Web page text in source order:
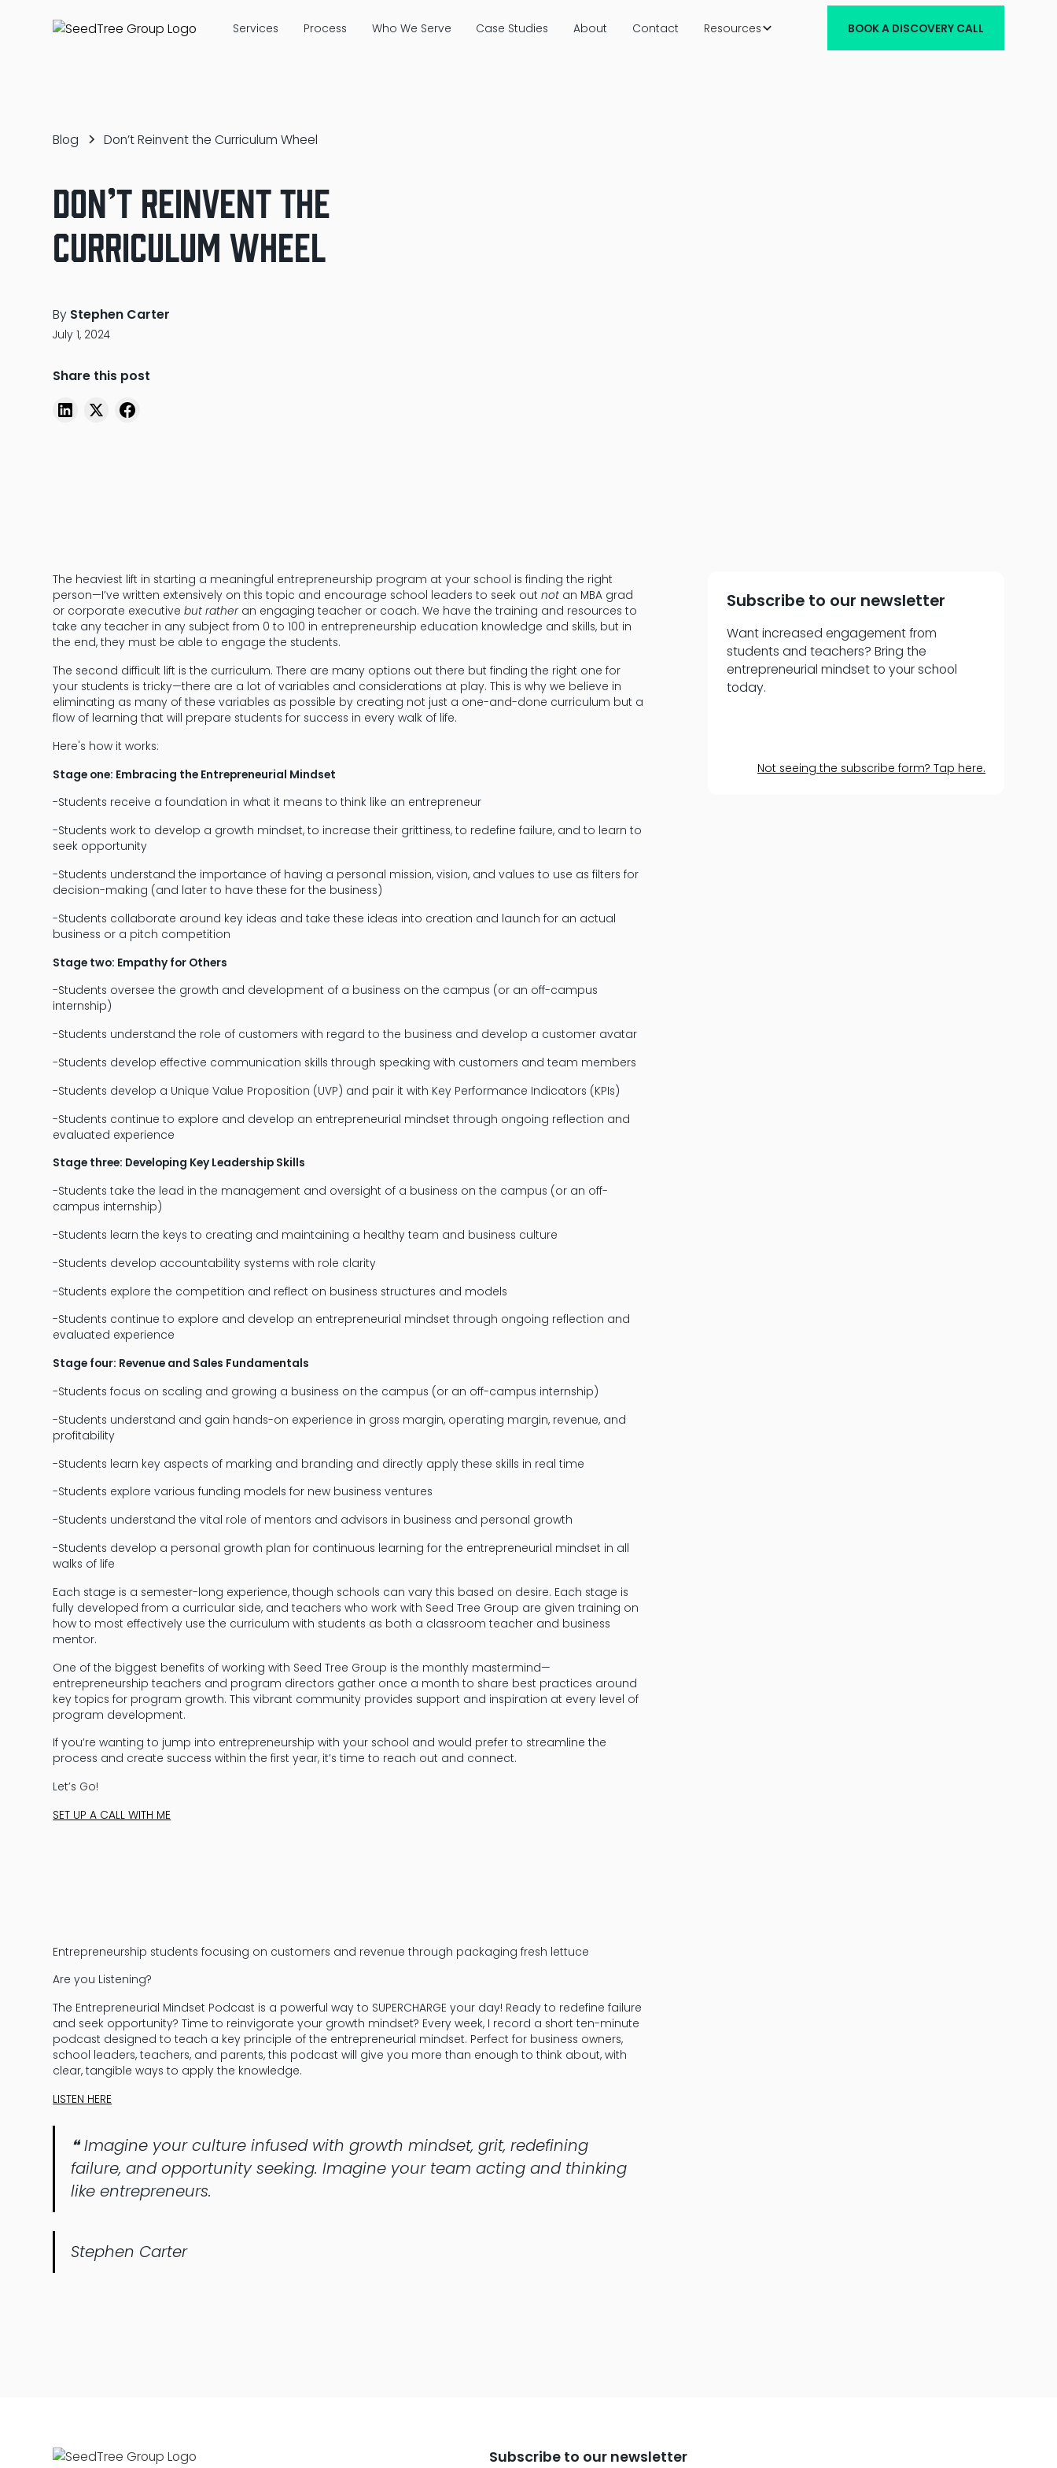
Services Process Who We Serve Case Studies About Contact Resources BOOK A DISCOVERY CALL
Blog Don’t Reinvent the Curriculum Wheel
Don’t Reinvent the
Curriculum Wheel
By Stephen Carter
July 1, 2024
Share this post
The heaviest lift in starting a meaningful entrepreneurship program at your school is finding the right
person—I’ve written extensively on this topic and encourage school leaders to seek outnot an MBA grad
or corporate executivebut ratheran engaging teacher or coach. We have the training and resources to
take any teacher in any subject from 0 to 100 in entrepreneurship education knowledge and skills, but in
the end, they must be able to engage the students.
The second difficult lift is the curriculum. There are many options out there but finding the right one for
your students is tricky—there are a lot of variables and considerations at play. This is why we believe in
eliminating as many of these variables as possible by creating not just a one-and-done curriculum but a
flow of learning that will prepare students for success in every walk of life.
Here's how it works:
Stage one: Embracing the Entrepreneurial Mindset
-Students receive a foundation in what it means to think like an entrepreneur
-Students work to develop a growth mindset, to increase their grittiness, to redefine failure, and to learn to
seek opportunity
-Students understand the importance of having a personal mission, vision, and values to use as filters for
decision-making (and later to have these for the business)
-Students collaborate around key ideas and take these ideas into creation and launch for an actual
business or a pitch competition
Stage two: Empathy for Others
-Students oversee the growth and development of a business on the campus (or an off-campus
internship)
-Students understand the role of customers with regard to the business and develop a customer avatar
-Students develop effective communication skills through speaking with customers and team members
-Students develop a Unique Value Proposition (UVP) and pair it with Key Performance Indicators (KPIs)
-Students continue to explore and develop an entrepreneurial mindset through ongoing reflection and
evaluated experience
Stage three: Developing Key Leadership Skills
-Students take the lead in the management and oversight of a business on the campus (or an off-
campus internship)
-Students learn the keys to creating and maintaining a healthy team and business culture
-Students develop accountability systems with role clarity
-Students explore the competition and reflect on business structures and models
-Students continue to explore and develop an entrepreneurial mindset through ongoing reflection and
evaluated experience
Stage four: Revenue and Sales Fundamentals
-Students focus on scaling and growing a business on the campus (or an off-campus internship)
-Students understand and gain hands-on experience in gross margin, operating margin, revenue, and
profitability
-Students learn key aspects of marking and branding and directly apply these skills in real time
-Students explore various funding models for new business ventures
-Students understand the vital role of mentors and advisors in business and personal growth
-Students develop a personal growth plan for continuous learning for the entrepreneurial mindset in all
walks of life
Each stage is a semester-long experience, though schools can vary this based on desire. Each stage is
fully developed from a curricular side, and teachers who work with Seed Tree Group are given training on
how to most effectively use the curriculum with students as both a classroom teacher and business
mentor.
One of the biggest benefits of working with Seed Tree Group is the monthly mastermind—
entrepreneurship teachers and program directors gather once a month to share best practices around
key topics for program growth. This vibrant community provides support and inspiration at every level of
program development.
If you’re wanting to jump into entrepreneurship with your school and would prefer to streamline the
process and create success within the first year, it’s time to reach out and connect.
Let’s Go!
SET UP A CALL WITH ME
Entrepreneurship students focusing on customers and revenue through packaging fresh lettuce
Are you Listening?
The Entrepreneurial Mindset Podcast is a powerful way to SUPERCHARGE your day! Ready to redefine failure
and seek opportunity? Time to reinvigorate your growth mindset? Every week, I record a short ten-minute
podcast designed to teach a key principle of the entrepreneurial mindset. Perfect for business owners,
school leaders, teachers, and parents, this podcast will give you more than enough to think about, with
clear, tangible ways to apply the knowledge.
LISTEN HERE
❝ Imagine your culture infused with growth mindset, grit, redefining
failure, and opportunity seeking. Imagine your team acting and thinking
like entrepreneurs.
Stephen Carter
Subscribe to our newsletter
Want increased engagement from
students and teachers? Bring the
entrepreneurial mindset to your school
today.
Not seeing the subscribe form? Tap here.
Subscribe to our newsletter